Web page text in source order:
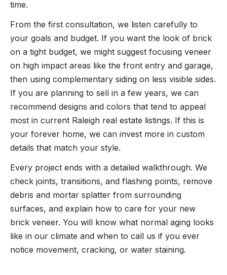
time.
From the first consultation, we listen carefully to
your goals and budget. If you want the look of brick
on a tight budget, we might suggest focusing veneer
on high impact areas like the front entry and garage,
then using complementary siding on less visible sides.
If you are planning to sell in a few years, we can
recommend designs and colors that tend to appeal
most in current Raleigh real estate listings. If this is
your forever home, we can invest more in custom
details that match your style.
Every project ends with a detailed walkthrough. We
check joints, transitions, and flashing points, remove
debris and mortar splatter from surrounding
surfaces, and explain how to care for your new
brick veneer. You will know what normal aging looks
like in our climate and when to call us if you ever
notice movement, cracking, or water staining.